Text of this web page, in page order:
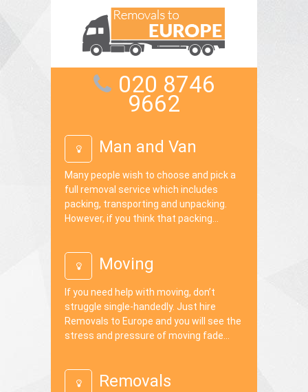
Man and Van
Many people wish to choose and pick a
full removal service which includes
packing, transporting and unpacking.
However, if you think that packing...
Moving
If you need help with moving, don’t
struggle single-handedly. Just hire
Removals to Europe and you will see the
stress and pressure of moving fade...
Removals
020 8746
9662